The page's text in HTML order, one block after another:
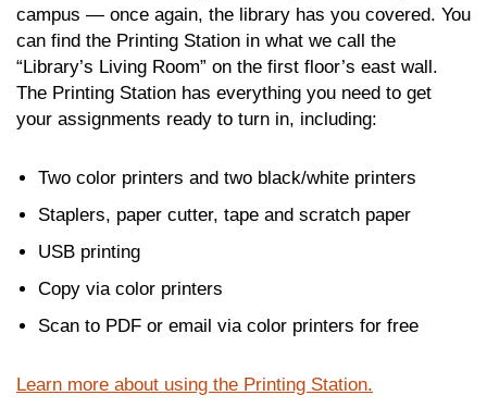
campus — once again, the library has you covered. You
can find the Printing Station in what we call the
“Library’s Living Room” on the first floor’s east wall.
The Printing Station has everything you need to get
your assignments ready to turn in, including:
Two color printers and two black/white printers
Staplers, paper cutter, tape and scratch paper
USB printing
Copy via color printers
Scan to PDF or email via color printers for free
Learn more about using the Printing Station.